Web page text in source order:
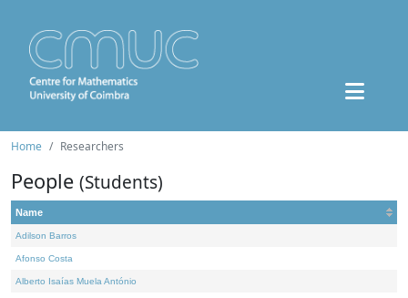
Home Researchers
People (Students)
Name
Adilson Barros
Afonso Costa
Alberto Isaías Muela António